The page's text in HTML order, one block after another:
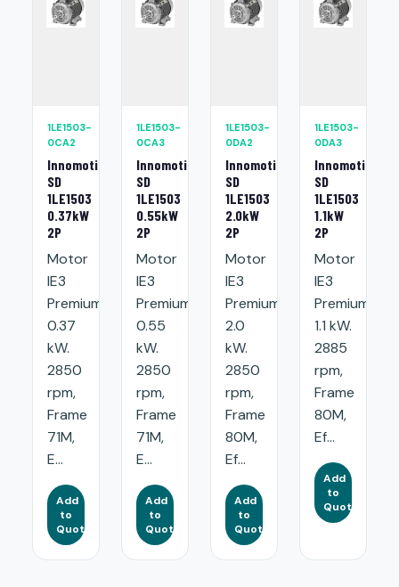
1LE1503-
0CA2
Innomotics
SD
1LE1503
0.37kW
2P
Motor
IE3
Premium:
0.37
kW.
2850
rpm,
Frame
71M,
E...
Add
to
Quote
1LE1503-
0CA3
Innomotics
SD
1LE1503
0.55kW
2P
Motor
IE3
Premium:
0.55
kW.
2850
rpm,
Frame
71M,
E...
Add
to
Quote
1LE1503-
0DA2
Innomotics
SD
1LE1503
2.0kW
2P
Motor
IE3
Premium:
2.0
kW.
2850
rpm,
Frame
80M,
Ef...
Add
to
Quote
1LE1503-
0DA3
Innomotics
SD
1LE1503
1.1kW
2P
Motor
IE3
Premium:
1.1 kW.
2885
rpm,
Frame
80M,
Ef...
Add
to
Quote